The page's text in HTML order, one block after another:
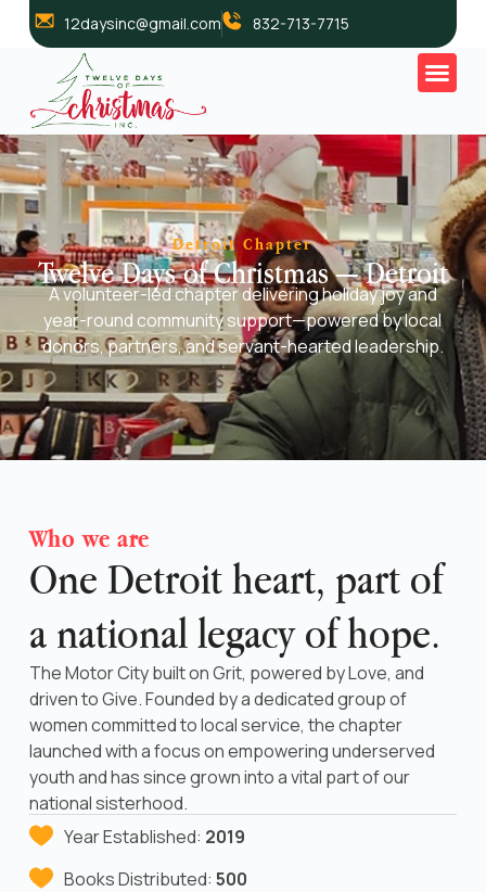
12daysinc@gmail.com 832-713-7715
Detroit Chapter
Twelve Days of Christmas — Detroit
A volunteer-led chapter delivering holiday joy and
year-round community support—powered by local
donors, partners, and servant-hearted leadership.
Who we are
One Detroit heart, part of
a national legacy of hope.
The Motor City built on Grit, powered by Love, and
driven to Give. Founded by a dedicated group of
women committed to local service, the chapter
launched with a focus on empowering underserved
youth and has since grown into a vital part of our
national sisterhood.
Year Established: 2019
Books Distributed:500